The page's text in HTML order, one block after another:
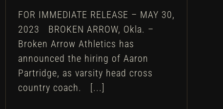
FOR IMMEDIATE RELEASE – MAY 30,
2023 BROKEN ARROW, Okla. –
Broken Arrow Athletics has
announced the hiring of Aaron
Partridge, as varsity head cross
country coach. [...]